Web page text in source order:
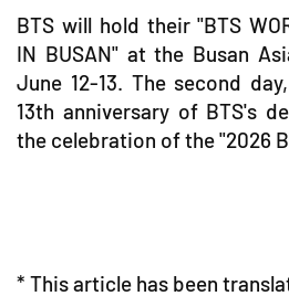
BTS will hold their "BTS
IN BUSAN" at the Busan
June 12-13. The second
13th anniversary of BTS's
the celebration of the "2026
* This article has been